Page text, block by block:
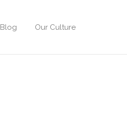
Blog Our Culture